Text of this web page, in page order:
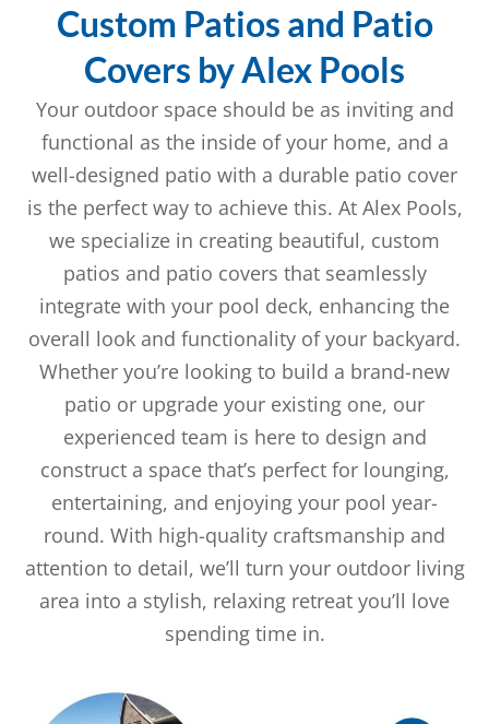
Custom Patios and Patio
Covers by Alex Pools
Your outdoor space should be as inviting and
functional as the inside of your home, and a
well-designed patio with a durable patio cover
is the perfect way to achieve this. At Alex Pools,
we specialize in creating beautiful, custom
patios and patio covers that seamlessly
integrate with your pool deck, enhancing the
overall look and functionality of your backyard.
Whether you’re looking to build a brand-new
patio or upgrade your existing one, our
experienced team is here to design and
construct a space that’s perfect for lounging,
entertaining, and enjoying your pool year-
round. With high-quality craftsmanship and
attention to detail, we’ll turn your outdoor living
area into a stylish, relaxing retreat you’ll love
spending time in.